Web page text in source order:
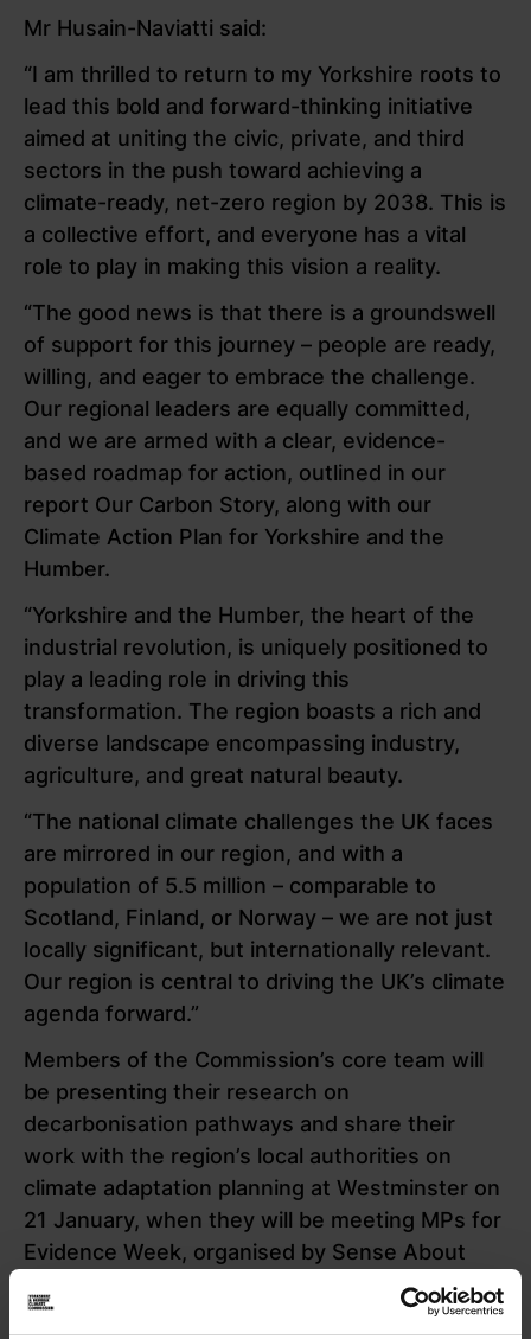
Mr Husain-Naviatti said:
“I am thrilled to return to my Yorkshire roots to
lead this bold and forward-thinking initiative
aimed at uniting the civic, private, and third
sectors in the push toward achieving a
climate-ready, net-zero region by 2038. This is
a collective effort, and everyone has a vital
role to play in making this vision a reality.
“The good news is that there is a groundswell
of support for this journey – people are ready,
willing, and eager to embrace the challenge.
Our regional leaders are equally committed,
and we are armed with a clear, evidence-
based roadmap for action, outlined in our
report Our Carbon Story, along with our
Climate Action Plan for Yorkshire and the
Humber.
“Yorkshire and the Humber, the heart of the
industrial revolution, is uniquely positioned to
play a leading role in driving this
transformation. The region boasts a rich and
diverse landscape encompassing industry,
agriculture, and great natural beauty.
“The national climate challenges the UK faces
are mirrored in our region, and with a
population of 5.5 million – comparable to
Scotland, Finland, or Norway – we are not just
locally significant, but internationally relevant.
Our region is central to driving the UK’s climate
agenda forward.”
Members of the Commission’s core team will
be presenting their research on
decarbonisation pathways and share their
work with the region’s local authorities on
climate adaptation planning at Westminster on
21 January, when they will be meeting MPs for
Evidence Week, organised by Sense About
Commissions director Rosa Foster, who heads